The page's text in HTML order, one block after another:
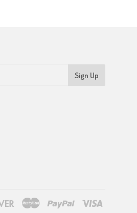
Discover Master Paypal